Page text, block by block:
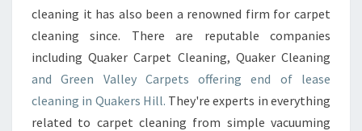
cleaning it has also been a renowned firm for carpet
cleaning since. There are reputable companies
including Quaker Carpet Cleaning, Quaker Cleaning
and Green Valley Carpets offering end of lease
cleaning in Quakers Hill. They're experts in everything
related to carpet cleaning from simple vacuuming